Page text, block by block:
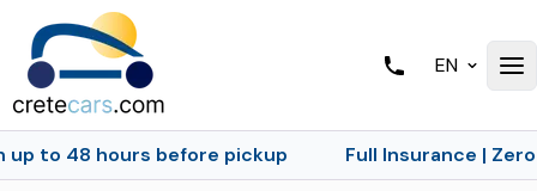
EN
before pickup Full Insurance | Zero Excess |